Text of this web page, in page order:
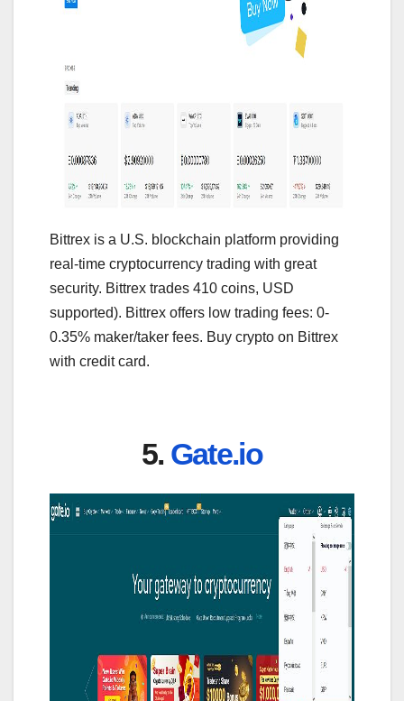
Bittrex is a U.S. blockchain platform providing
real-time cryptocurrency trading with great
security. Bittrex trades 410 coins, USD
supported). Bittrex offers low trading fees: 0-
0.35% maker/taker fees. Buy crypto on Bittrex
with credit card.
5. Gate.io